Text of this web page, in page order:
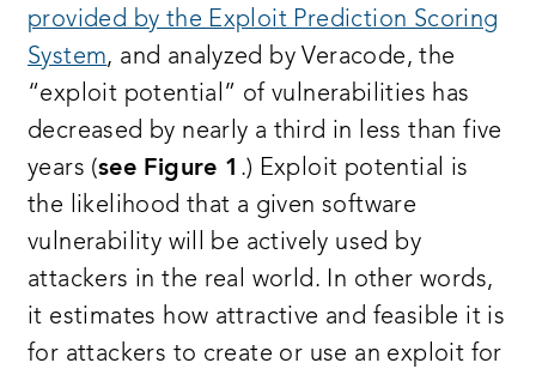
provided by the Exploit Prediction Scoring
System, and analyzed by Veracode, the
“exploit potential” of vulnerabilities has
decreased by nearly a third in less than five
years (see Figure 1 .) Exploit potential is
the likelihood that a given software
vulnerability will be actively used by
attackers in the real world. In other words,
it estimates how attractive and feasible it is
for attackers to create or use an exploit for